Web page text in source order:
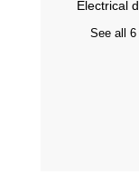
Electrical
See all